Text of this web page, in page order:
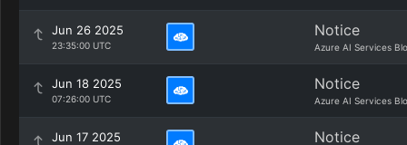
Jun 26 2025
23:35:00 UTC
Notice
Azure AI Services
Jun 18 2025
07:26:00 UTC
Notice
Azure AI Services
Jun 17 2025 Notice